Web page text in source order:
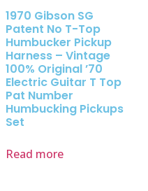
1970 Gibson SG
Patent No T-Top
Humbucker Pickup
Harness – Vintage
100% Original ’70
Electric Guitar T Top
Pat Number
Humbucking Pickups
Set
Read more